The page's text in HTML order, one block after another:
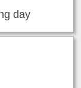
day